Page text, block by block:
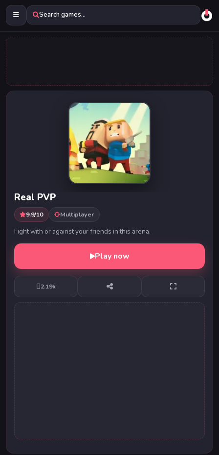
Search games...
Real PVP
9.9/10 Multiplayer
Fight with or against your friends in this arena.
Play now
2.19k